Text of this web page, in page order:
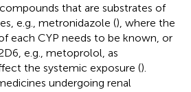
that are substrates of
e.g., metronidazole (), where the
each CYP needs to be known, or
e.g., metoprolol, as
the systemic exposure ().
undergoing renal